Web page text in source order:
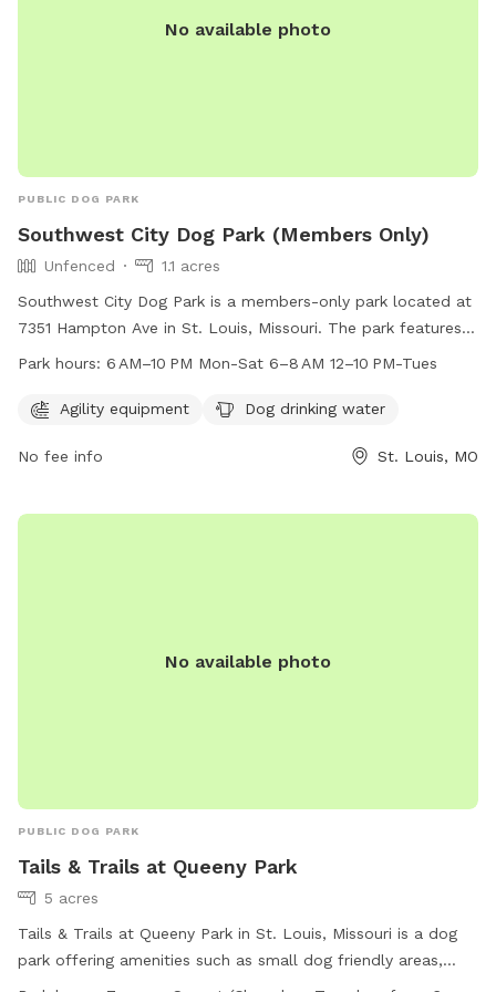
No available photo
PUBLIC DOG PARK
Southwest City Dog Park (Members Only)
Unfenced
1.1 acres
Southwest City Dog Park is a members-only park located at
7351 Hampton Ave in St. Louis, Missouri. The park features
agility equipment and provides dog drinking water. The
10 PM Mon-Sat and 6–8 AM, 12–10 PM on Tues. For more
Park hours: 6 AM–10 PM Mon-Sat 6–8 AM 12–10 PM-Tues
Agility equipment Dog drinking water
No fee info St. Louis, MO
No available photo
PUBLIC DOG PARK
Tails & Trails at Queeny Park
5 acres
Tails & Trails at Queeny Park in St. Louis, Missouri is a dog
park offering amenities such as small dog friendly areas,
agility equipment, dog drinking water, and a spacious field